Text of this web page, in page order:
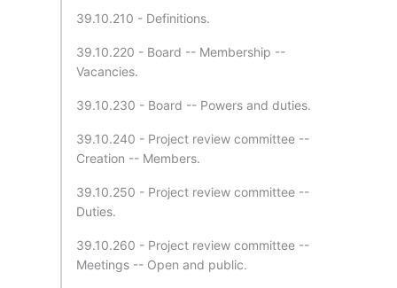
39.10.210 - Definitions.
39.10.220 - Board -- Membership --
Vacancies.
39.10.230 - Board -- Powers and duties.
39.10.240 - Project review committee --
Creation -- Members.
39.10.250 - Project review committee --
Duties.
39.10.260 - Project review committee --
Meetings -- Open and public.